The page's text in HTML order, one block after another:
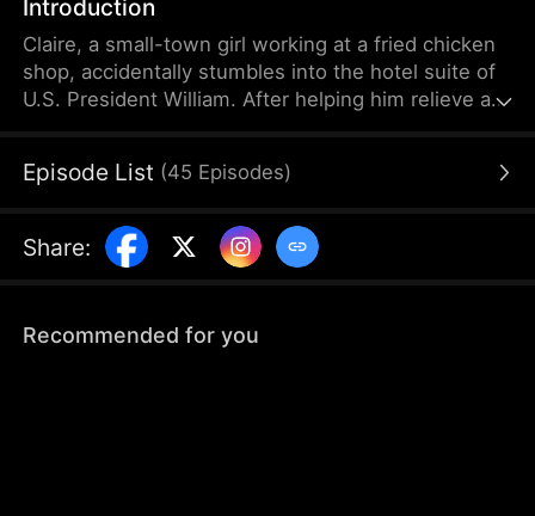
Introduction
Claire, a small-town girl working at a fried chicken
shop, accidentally stumbles into the hotel suite of
U.S. President William. After helping him relieve an
pursuers. Grateful, William proposes a contractual
presidential body double.
Episode List (45 Episodes)
Share:
Recommended for you